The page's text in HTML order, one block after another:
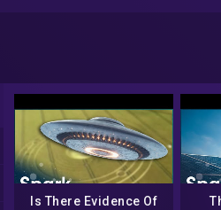
Is There Evidence Of